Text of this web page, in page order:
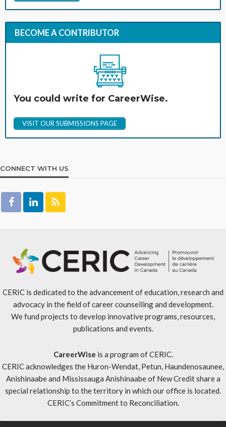
BECOME A CONTRIBUTOR
You could write for CareerWise.
VISIT OUR SUBMISSIONS PAGE
CONNECT WITH US
CERIC is dedicated to the advancement of education, research and
advocacy in the field of career counselling and development.
We fund projects to develop innovative programs, resources,
publications and events.
CareerWise is a program of CERIC.
CERIC acknowledges the Huron-Wendat, Petun, Haundenosaunee,
Anishinaabe and Mississauga Anishinaabe of New Credit share a
special relationship to the territory in which our office is located.
CERIC’s Commitment to Reconciliation.